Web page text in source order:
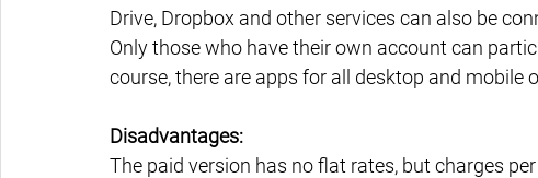
Drive, Dropbox and other services can also be
Only those who have their own account can
course, there are apps for all desktop and mobile
Disadvantages:
The paid version has no flat rates, but charges